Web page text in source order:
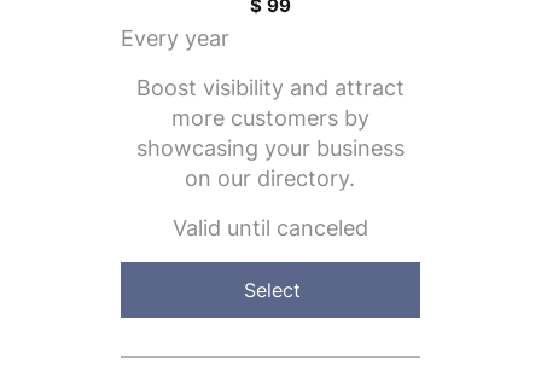
$ 99
Every year
Boost visibility and attract
more customers by
showcasing your business
on our directory.
Valid until canceled
Select